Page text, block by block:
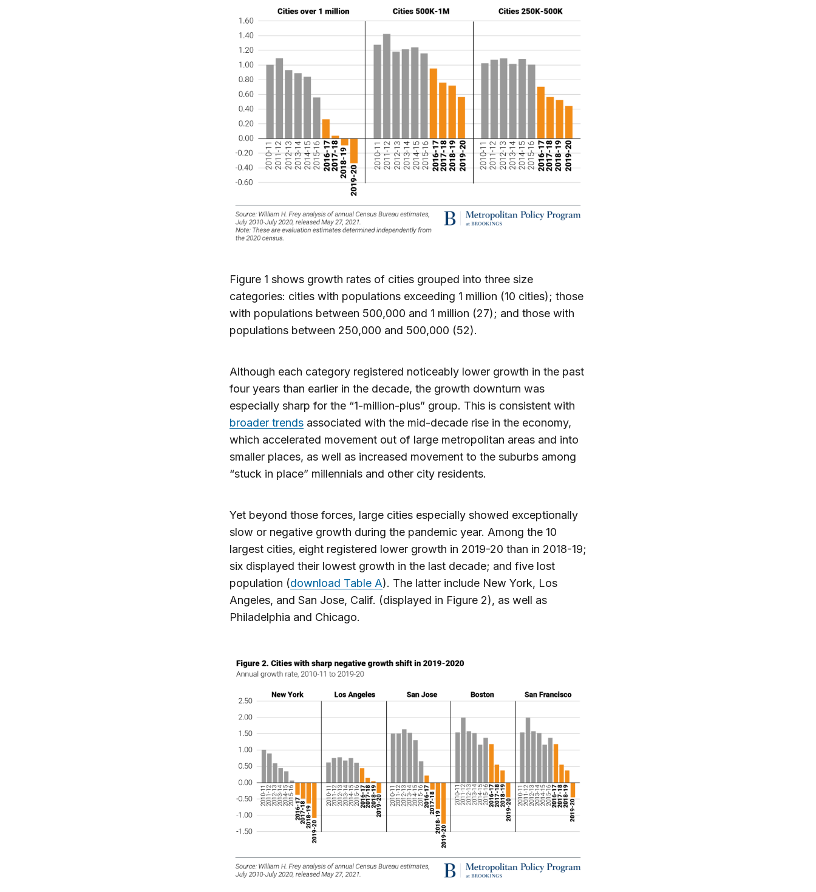
Figure 1 shows growth rates of cities grouped into three size
categories: cities with populations exceeding 1 million (10 cities); those
with populations between 500,000 and 1 million (27); and those with
populations between 250,000 and 500,000 (52).
Although each category registered noticeably lower growth in the past
four years than earlier in the decade, the growth downturn was
especially sharp for the “1-million-plus” group. This is consistent with
broader trendsassociated with the mid-decade rise in the economy,
which accelerated movement out of large metropolitan areas and into
smaller places, as well as increased movement to the suburbs among
“stuck in place” millennials and other city residents.
Yet beyond those forces, large cities especially showed exceptionally
slow or negative growth during the pandemic year. Among the 10
largest cities, eight registered lower growth in 2019-20 than in 2018-19;
six displayed their lowest growth in the last decade; and five lost
population (download Table A). The latter include New York, Los
Angeles, and San Jose, Calif. (displayed in Figure 2), as well as
Philadelphia and Chicago.